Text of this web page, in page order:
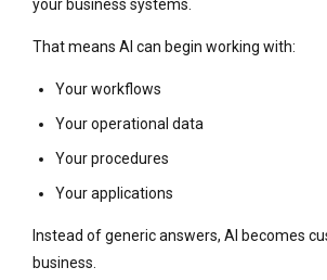
your business systems.
That means AI can begin working with:
Your workflows
Your operational data
Your procedures
Your applications
Instead of generic answers, AI becomes
business.